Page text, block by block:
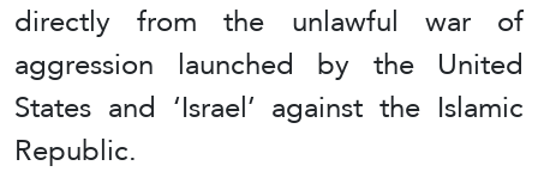
directly from the unlawful war of
aggression launched by the United
States and ‘Israel’ against the Islamic
Republic.